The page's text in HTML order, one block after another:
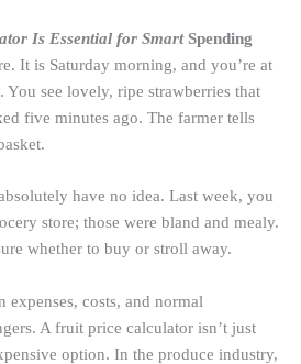
Is Essential for SmartSpending
It is Saturday morning, and you’re at
You see lovely, ripe strawberries that
five minutes ago. The farmer tells
have no idea. Last week, you
store; those were bland and mealy.
whether to buy or stroll away.
costs, and normal
A fruit price calculator isn’t just
option. In the produce industry,